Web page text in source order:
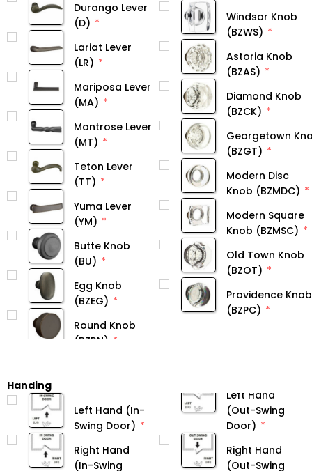
Durango Lever
(D)
Lariat Lever
(LR)
Mariposa Lever
(MA)
Montrose Lever
(MT)
Teton Lever
(TT)
Yuma Lever
(YM)
Butte Knob
(BU)
Egg Knob
(BZEG)
Round Knob
Windsor Knob
(BZWS)
Astoria Knob
(BZAS)
Diamond Knob
(BZCK)
Georgetown
(BZGT)
Modern Disc
Knob (BZMDC)
Modern Square
Knob (BZMSC)
Old Town Knob
(BZOT)
Providence Knob
(BZPC)
Handing
Left Hand (In-
Swing Door)
Right Hand
(In-Swing
Left Hand
(Out-Swing
Door)
Right Hand
(Out-Swing